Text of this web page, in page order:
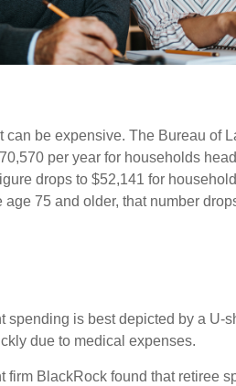
can be expensive. The Bureau of
per year for households
drops to $52,141 for
75 and older, that number
spending is best depicted by a U-
due to medical expenses.
firm BlackRock found that retiree